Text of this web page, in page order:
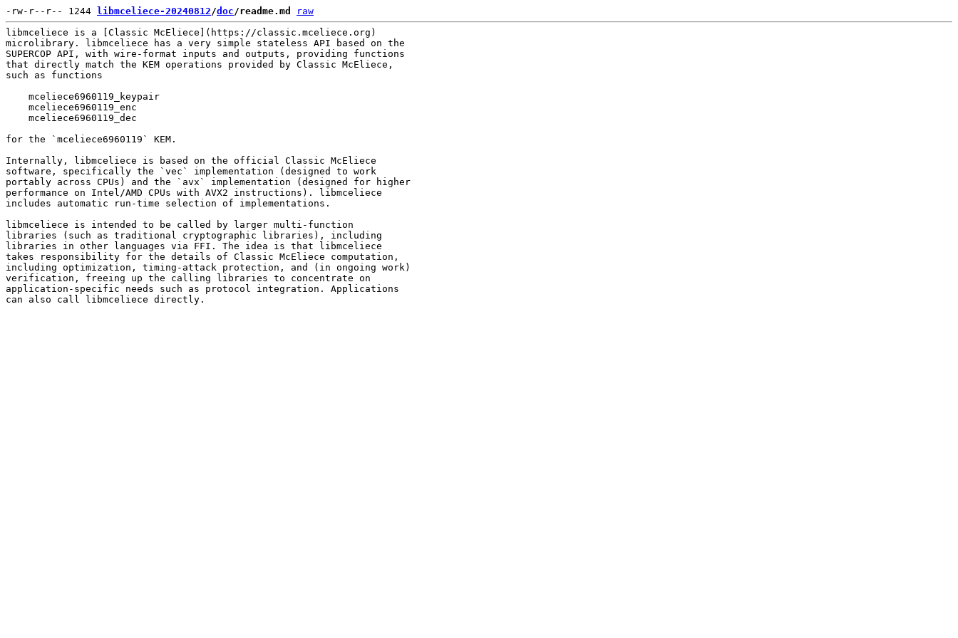
-rw-r--r-- 1244 libmceliece-20240812/doc/readme.md
raw
libmceliece is a [Classic McEliece](https://classic.mceliece.org)
microlibrary. libmceliece has a very simple stateless API based on the
SUPERCOP API, with wire-format inputs and outputs, providing functions
that directly match the KEM operations provided by Classic McEliece,
such as functions
    mceliece6960119_keypair
    mceliece6960119_enc
    mceliece6960119_dec
for the `mceliece6960119` KEM.
Internally, libmceliece is based on the official Classic McEliece
software, specifically the `vec` implementation (designed to work
portably across CPUs) and the `avx` implementation (designed for higher
performance on Intel/AMD CPUs with AVX2 instructions). libmceliece
includes automatic run-time selection of implementations.
libmceliece is intended to be called by larger multi-function
libraries (such as traditional cryptographic libraries), including
libraries in other languages via FFI. The idea is that libmceliece
takes responsibility for the details of Classic McEliece computation,
including optimization, timing-attack protection, and (in ongoing work)
verification, freeing up the calling libraries to concentrate on
application-specific needs such as protocol integration. Applications